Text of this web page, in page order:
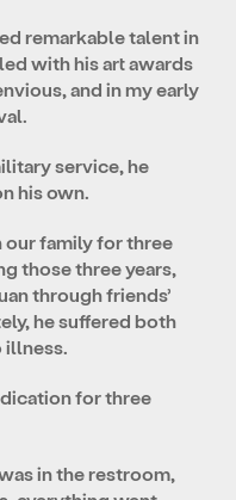
remarkable talent in
with his art awards
and in my early
service, he
his own.
family for three
those three years,
through friends’
he suffered both
illness.
for three
in the restroom,